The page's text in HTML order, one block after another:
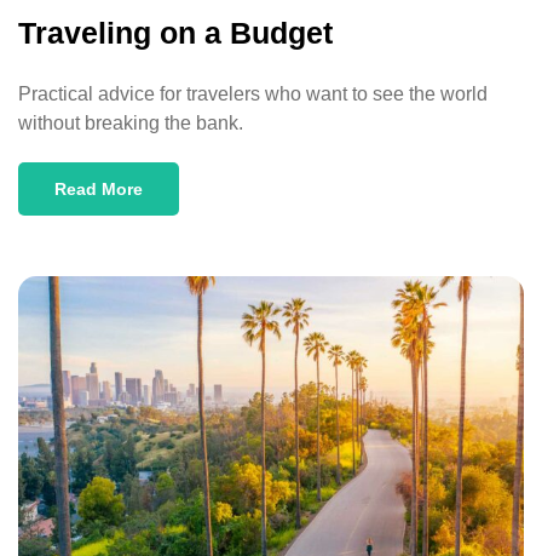
Traveling on a Budget
Practical advice for travelers who want to see the world
without breaking the bank.
Read More